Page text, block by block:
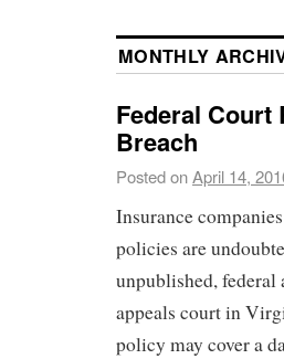
MONTHLY
Federal Court
Breach
Posted onApril 14,
Insurance
policies are
unpublished,
appeals court in
policy may cover a